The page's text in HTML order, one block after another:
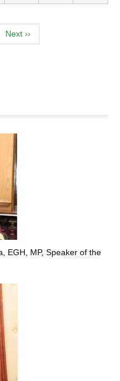
Next ››
EGH, MP, Speaker of the